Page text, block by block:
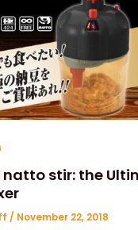
natto stir: the
/ November 22, 2018